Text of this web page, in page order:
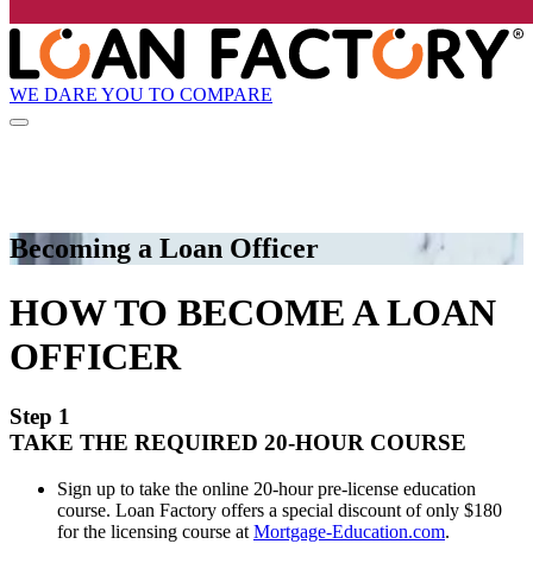
WE DARE YOU TO COMPARE
Becoming a Loan Officer
HOW TO BECOME A LOAN
OFFICER
Step 1
TAKE THE REQUIRED 20-HOUR COURSE
Sign up to take the online 20-hour pre-license education
course. Loan Factory offers a special discount of only $180
for the licensing course at Mortgage-Education.com.